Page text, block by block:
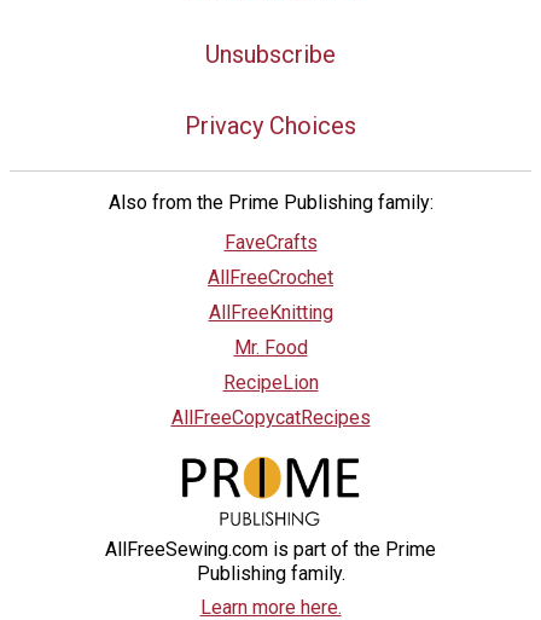
Unsubscribe
Privacy Choices
Also from the Prime Publishing family:
FaveCrafts
AllFreeCrochet
AllFreeKnitting
Mr. Food
RecipeLion
AllFreeCopycatRecipes
AllFreeSewing.com is part of the Prime
Publishing family.
Learn more here.